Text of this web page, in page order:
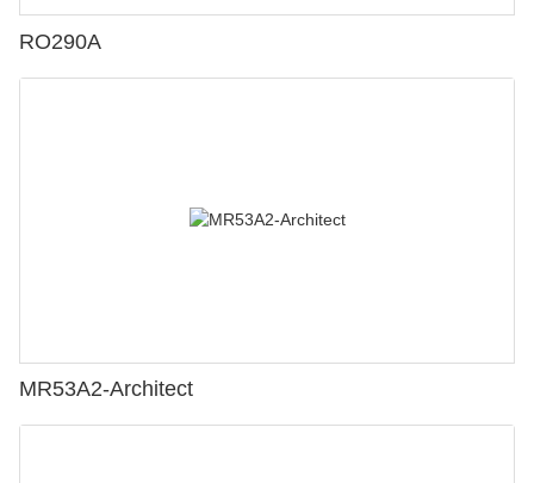
RO290A
MR53A2-Architect